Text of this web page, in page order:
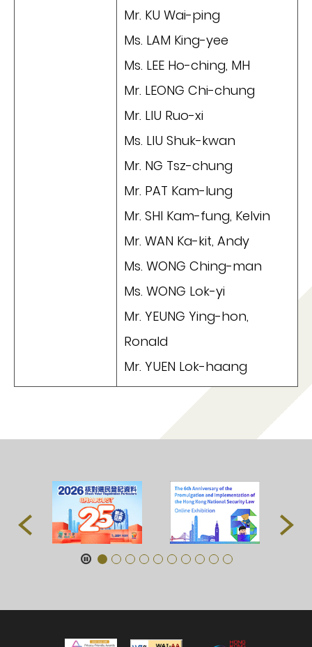
Mr. KU Wai-ping
Ms. LAM King-yee
Ms. LEE Ho-ching, MH
Mr. LEONG Chi-chung
Mr. LIU Ruo-xi
Ms. LIU Shuk-kwan
Mr. NG Tsz-chung
Mr. PAT Kam-lung
Mr. SHI Kam-fung, Kelvin
Mr. WAN Ka-kit, Andy
Ms. WONG Ching-man
Ms. WONG Lok-yi
Mr. YEUNG Ying-hon,
Ronald
Mr. YUEN Lok-haang